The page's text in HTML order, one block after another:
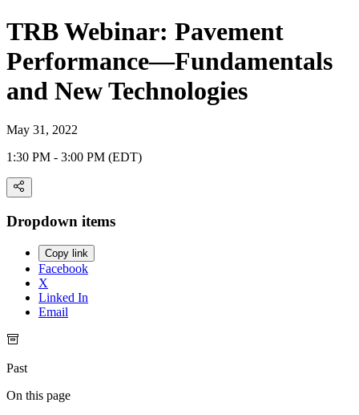
TRB Webinar: Pavement
Performance—Fundamentals
and New Technologies
May 31, 2022
1:30 PM - 3:00 PM (EDT)
Dropdown items
Copy link
Facebook
X
Linked In
Email
Past
On this page